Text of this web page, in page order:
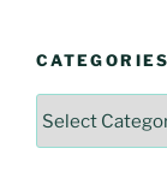
CATEGORIES
Categories